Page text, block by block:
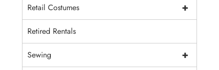
+
Retail Costumes
Retired Rentals
+
Sewing